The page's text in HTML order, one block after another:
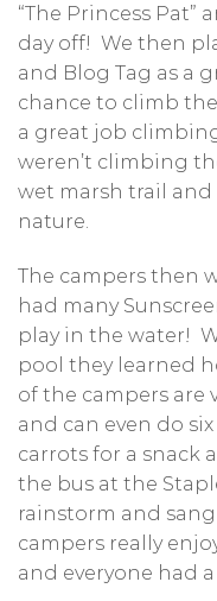
“The Princess Pat”
day off! We then
and Blog Tag as a
chance to climb
a great job
weren’t climbing
wet marsh trail and
nature.
The campers then
had many
play in the water!
pool they learned
of the campers are
and can even do
carrots for a snack
the bus at the
rainstorm and
campers really
and everyone had